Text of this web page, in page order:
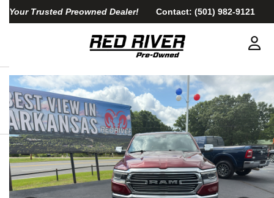
Your Trusted Preowned Dealer! Contact: (501) 982-9121